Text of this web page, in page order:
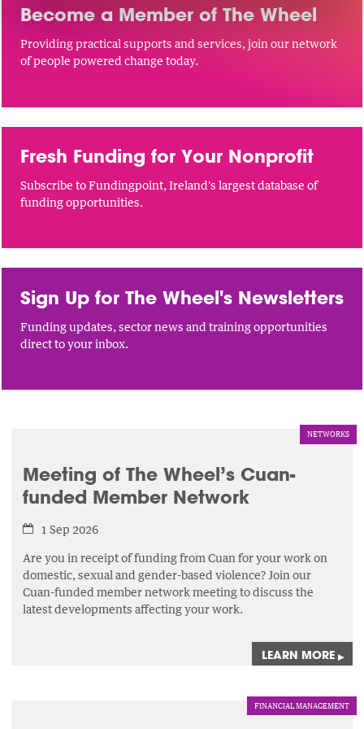
Become a Member of The Wheel
Providing practical supports and services, join our network
of people powered change today.
Fresh Funding for Your Nonprofit
Subscribe to Fundingpoint, Ireland's largest database of
funding opportunities.
Sign Up for The Wheel's Newsletters
Funding updates, sector news and training opportunities
direct to your inbox.
NETWORKS
Meeting of The Wheel’s Cuan-
funded Member Network
1 Sep 2026
Are you in receipt of funding from Cuan for your work on
domestic, sexual and gender-based violence? Join our
Cuan-funded member network meeting to discuss the
latest developments affecting your work.
LEARN MORE ▸
FINANCIAL MANAGEMENT